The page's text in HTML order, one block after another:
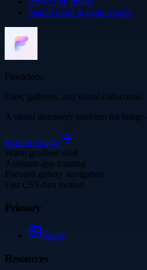
Search more in game-sports
Frocadeco
Files, galleries, and visual collections
A visual discovery platform for
Explore Image
Warm gradient shell
Assistant-app framing
Focused gallery navigation
Fast CSS-first motion
Primary
Image
Resources